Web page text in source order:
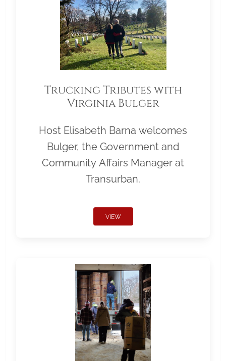
Trucking Tributes with
Virginia Bulger
Host Elisabeth Barna welcomes
Bulger, the Government and
Community Affairs Manager at
Transurban.
VIEW